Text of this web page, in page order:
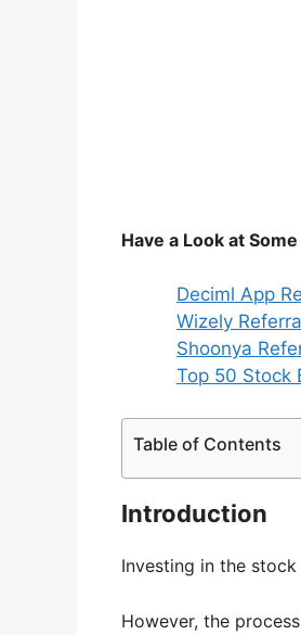
Have a Look at
Deciml App
Wizely
Shoonya
Top 50 Stock
Table of Contents
Introduction
Investing in the
However, the